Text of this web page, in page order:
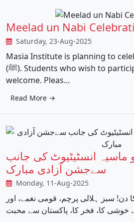
Meelad un Nabi
Saturday, 23-Aug-2025
Masia Institute is planning to
(ﷺ). Students who wish to participate are warmly
welcome. Pleas...
Read More →
انسٹیٹیوٹ کی جانب
سےجشن آزادی مبارک
Monday, 11-Aug-2025
دن! سبز ہلالی پرچم، قومی نغمے، اور
کا، فخر کا، پاکستان سے محبت